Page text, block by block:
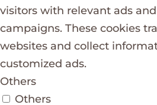
visitors with relevant ads
campaigns. These cookies
websites and collect
customized ads.
Others
Others